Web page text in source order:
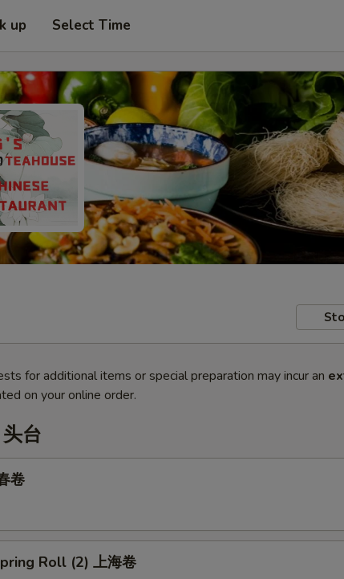
up Select Time
for additional items or special preparation may incur an
on your online order.
台
卷
Roll (2) 上海卷